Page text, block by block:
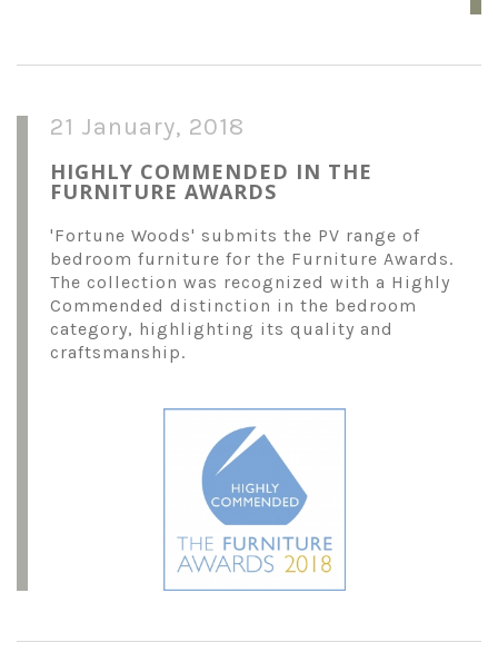
21 January, 2018
HIGHLY COMMENDED IN THE
FURNITURE AWARDS
'Fortune Woods' submits the PV range of
bedroom furniture for the Furniture Awards.
The collection was recognized with a Highly
Commended distinction in the bedroom
category, highlighting its quality and
craftsmanship.